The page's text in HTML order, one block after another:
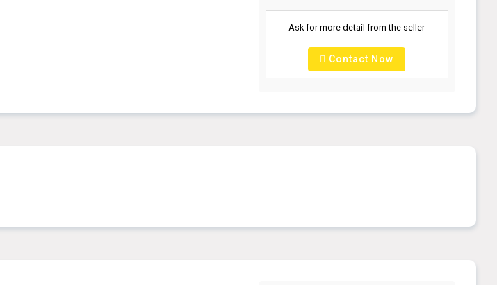
Ask for more detail from the seller
Contact Now